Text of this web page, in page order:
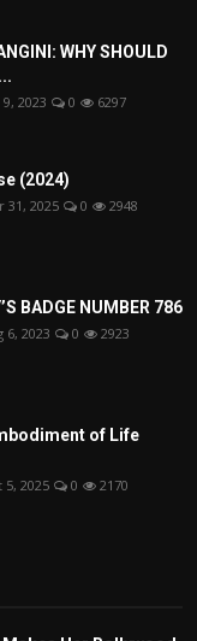
WHY SHOULD
9, 2023 0 6297
(2024)
31, 2025 0 2948
BADGE NUMBER 786
6, 2023 0 2923
of Life
5, 2025 0 2170